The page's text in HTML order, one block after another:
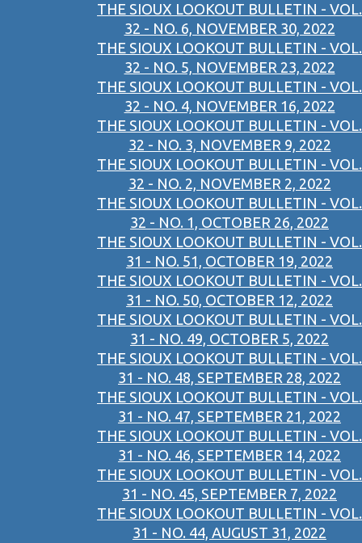
THE SIOUX LOOKOUT BULLETIN - VOL.
32 - NO. 6, NOVEMBER 30, 2022
THE SIOUX LOOKOUT BULLETIN - VOL.
32 - NO. 5, NOVEMBER 23, 2022
THE SIOUX LOOKOUT BULLETIN - VOL.
32 - NO. 4, NOVEMBER 16, 2022
THE SIOUX LOOKOUT BULLETIN - VOL.
32 - NO. 3, NOVEMBER 9, 2022
THE SIOUX LOOKOUT BULLETIN - VOL.
32 - NO. 2, NOVEMBER 2, 2022
THE SIOUX LOOKOUT BULLETIN - VOL.
32 - NO. 1, OCTOBER 26, 2022
THE SIOUX LOOKOUT BULLETIN - VOL.
31 - NO. 51, OCTOBER 19, 2022
THE SIOUX LOOKOUT BULLETIN - VOL.
31 - NO. 50, OCTOBER 12, 2022
THE SIOUX LOOKOUT BULLETIN - VOL.
31 - NO. 49, OCTOBER 5, 2022
THE SIOUX LOOKOUT BULLETIN - VOL.
31 - NO. 48, SEPTEMBER 28, 2022
THE SIOUX LOOKOUT BULLETIN - VOL.
31 - NO. 47, SEPTEMBER 21, 2022
THE SIOUX LOOKOUT BULLETIN - VOL.
31 - NO. 46, SEPTEMBER 14, 2022
THE SIOUX LOOKOUT BULLETIN - VOL.
31 - NO. 45, SEPTEMBER 7, 2022
THE SIOUX LOOKOUT BULLETIN - VOL.
31 - NO. 44, AUGUST 31, 2022